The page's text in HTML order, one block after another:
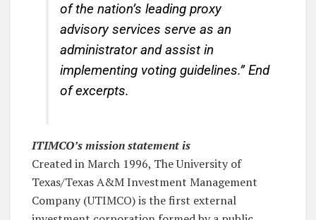
of the nation’s leading proxy
advisory services serve as an
administrator and assist in
implementing voting guidelines.”End
of excerpts.
ITIMCO’s mission statement is
Created in March 1996, The University of
Texas/Texas A&M Investment Management
Company (UTIMCO) is the first external